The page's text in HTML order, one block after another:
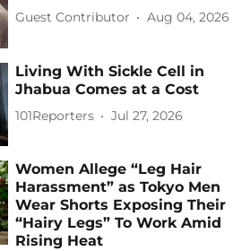
Guest Contributor Aug 04, 2026
Living With Sickle Cell in
Jhabua Comes at a Cost
101Reporters Jul 27, 2026
Women Allege “Leg Hair
Harassment” as Tokyo Men
Wear Shorts Exposing Their
“Hairy Legs” To Work Amid
Rising Heat